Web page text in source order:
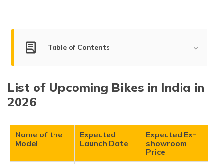
(Punjabi)
(Maithili)
Table of Contents
KTM RC 160
2025 Yamaha R3
Hero Karizma XMR 250
Yamaha R7
Yamaha WR155 R
List of Upcoming Bikes in India in
2026
Name of the
Model
Expected
Launch Date
Expected Ex-
showroom
Price